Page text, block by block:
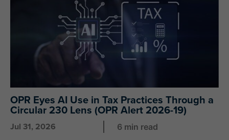
OPR Eyes AI Use in Tax Practices Through a
Circular 230 Lens (OPR Alert 2026-19)
Jul 31, 2026 6 min read